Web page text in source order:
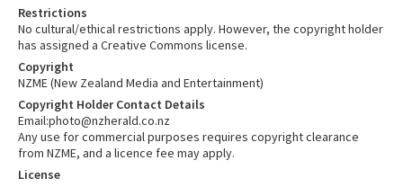
Restrictions
No cultural/ethical restrictions apply. However, the copyright holder
has assigned a Creative Commons license.
Copyright
NZME (New Zealand Media and Entertainment)
Copyright Holder Contact Details
Email:photo@nzherald.co.nz
Any use for commercial purposes requires copyright clearance
from NZME, and a licence fee may apply.
License